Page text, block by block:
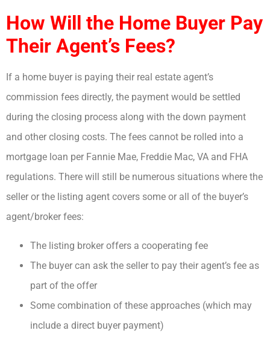
How Will the Home Buyer Pay
Their Agent’s Fees?
If a home buyer is paying their real estate agent’s
commission fees directly, the payment would be settled
during the closing process along with the down payment
and other closing costs. The fees cannot be rolled into a
mortgage loan per Fannie Mae, Freddie Mac, VA and FHA
regulations. There will still be numerous situations where the
seller or the listing agent covers some or all of the buyer’s
agent/broker fees:
The listing broker offers a cooperating fee
The buyer can ask the seller to pay their agent’s fee as
part of the offer
Some combination of these approaches (which may
include a direct buyer payment)